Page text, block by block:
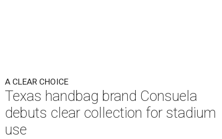
A CLEAR CHOICE
Texas handbag brand Consuela
debuts clear collection for stadium
use